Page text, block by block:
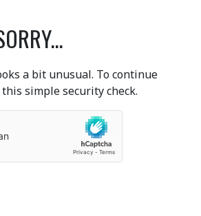
a bit unusual. To continue
simple security check.